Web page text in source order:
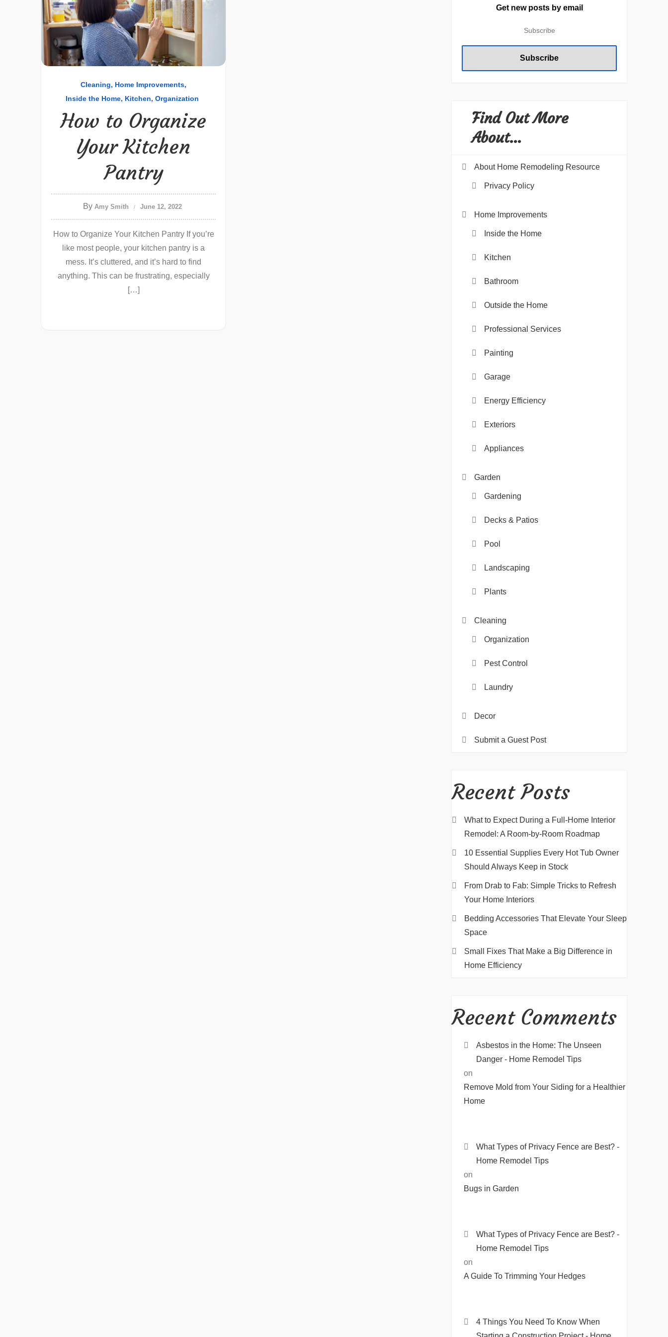
Cleaning
Home Improvements
Inside the Home Kitchen Organization
How to Organize
Your Kitchen
Pantry
By Amy Smith June 12, 2022
How to Organize Your Kitchen Pantry If you’re
like most people, your kitchen pantry is a
mess. It’s cluttered, and it’s hard to find
anything. This can be frustrating, especially
[…]
Get new posts by email
Find Out More
About…
About Home Remodeling Resource
Privacy Policy
Home Improvements
Inside the Home
Kitchen
Bathroom
Outside the Home
Professional Services
Painting
Garage
Energy Efficiency
Exteriors
Appliances
Garden
Gardening
Decks & Patios
Pool
Landscaping
Plants
Cleaning
Organization
Pest Control
Laundry
Decor
Submit a Guest Post
Recent Posts
What to Expect During a Full-Home Interior
Remodel: A Room-by-Room Roadmap
10 Essential Supplies Every Hot Tub Owner
Should Always Keep in Stock
From Drab to Fab: Simple Tricks to Refresh
Your Home Interiors
Bedding Accessories That Elevate Your Sleep
Space
Small Fixes That Make a Big Difference in
Home Efficiency
Recent Comments
Asbestos in the Home: The Unseen
Danger - Home Remodel Tips
on
Remove Mold from Your Siding for a Healthier
Home
What Types of Privacy Fence are Best? -
Home Remodel Tips
on
Bugs in Garden
What Types of Privacy Fence are Best? -
Home Remodel Tips
on
A Guide To Trimming Your Hedges
4 Things You Need To Know When